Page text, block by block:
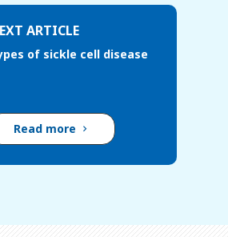
ARTICLE
of sickle cell disease
Read more